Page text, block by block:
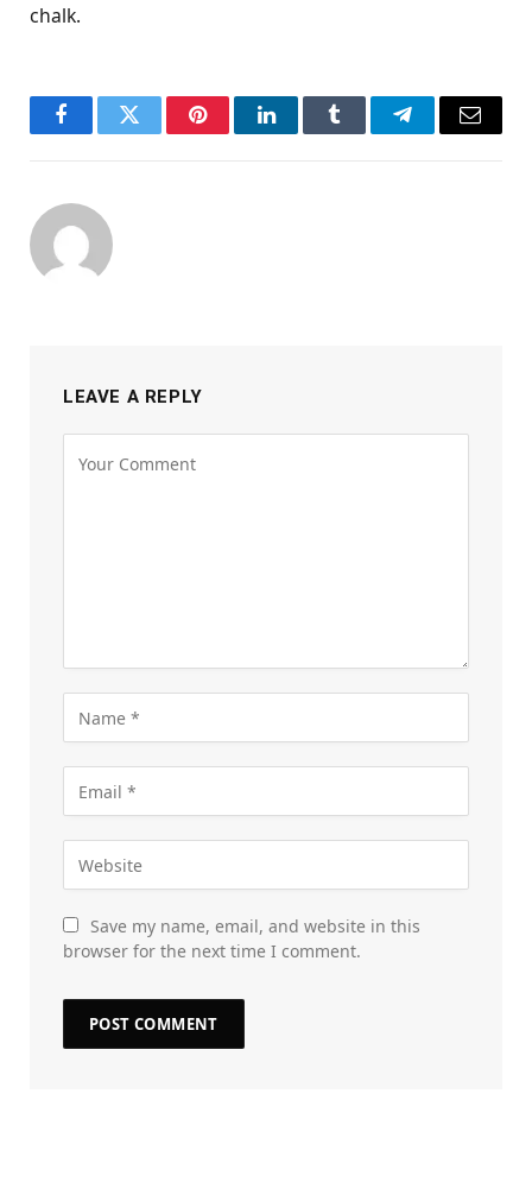
chalk.
FacebookTwitter PinterestLinkedInTumblr TelegramEmail
LEAVE A REPLY
Save my name, email, and website in this
browser for the next time I comment.